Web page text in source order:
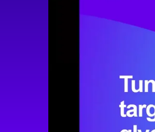
Harvard Medical School